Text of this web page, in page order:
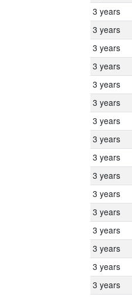
3 years
3 years
3 years
3 years
3 years
3 years
3 years
3 years
3 years
3 years
3 years
3 years
3 years
3 years
3 years
3 years